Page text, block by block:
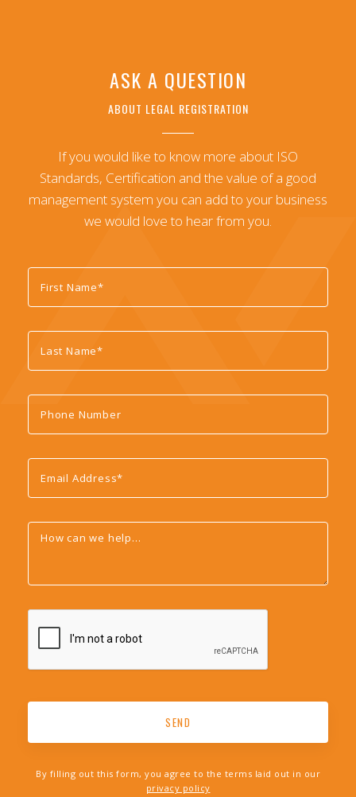
ASK A QUESTION
ABOUT LEGAL REGISTRATION
If you would like to know more about ISO
Standards, Certification and the value of a good
management system you can add to your business
we would love to hear from you.
By filling out this form, you agree to the terms laid out in our
privacy policy